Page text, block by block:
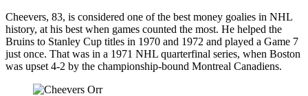
Cheevers, 83, is considered one of the best money goalies in NHL
history, at his best when games counted the most. He helped the
Bruins to Stanley Cup titles in 1970 and 1972 and played a Game 7
just once. That was in a 1971 NHL quarterfinal series, when Boston
was upset 4-2 by the championship-bound Montreal Canadiens.